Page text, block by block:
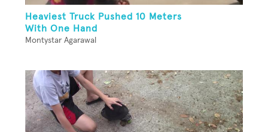
Heaviest Truck Pushed 10 Meters
With One Hand
Montystar Agarawal